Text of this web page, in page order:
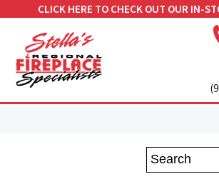
CLICK HERE TO CHECK OUT OUR IN-